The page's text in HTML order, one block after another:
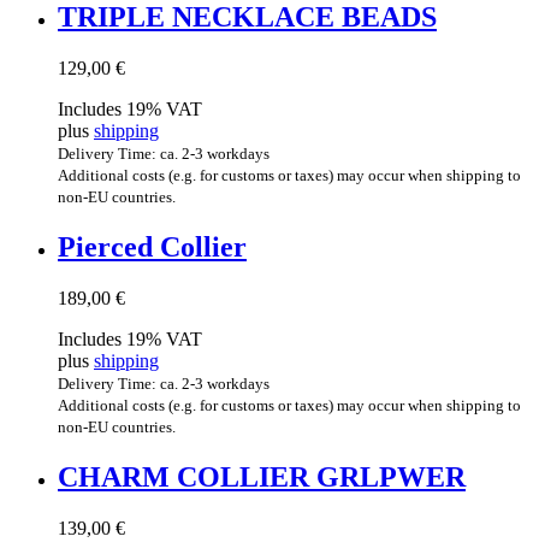
TRIPLE NECK­LACE BEADS
129,00 €
Includes 19% VAT
plus shipping
Delivery Time: ca. 2-3 workdays
Additional costs (e.g. for customs or taxes) may occur when shipping to
non-EU countries.
Pierced Col­li­er
189,00 €
Includes 19% VAT
plus shipping
Delivery Time: ca. 2-3 workdays
Additional costs (e.g. for customs or taxes) may occur when shipping to
non-EU countries.
CHARM COL­LI­ER GRLPWER
139,00 €